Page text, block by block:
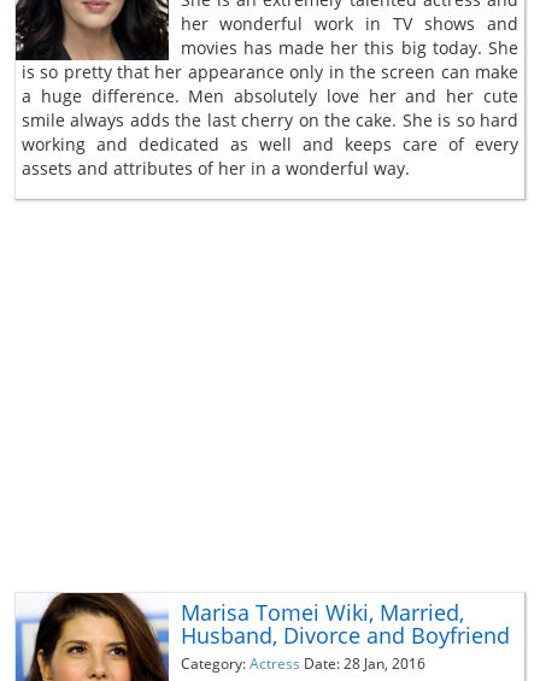
her wonderful work in TV shows and
movies has made her this big today. She
is so pretty that her appearance only in the screen can make
a huge difference. Men absolutely love her and her cute
smile always adds the last cherry on the cake. She is so hard
working and dedicated as well and keeps care of every
assets and attributes of her in a wonderful way.
Marisa Tomei Wiki, Married,
Husband, Divorce and Boyfriend
Category:Actress Date: 28 Jan, 2016